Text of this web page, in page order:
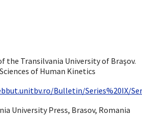
the Transilvania University of Braşov.
of Human Kinetics
Bulletin/Series%20IX/
University Press, Brasov, Romania